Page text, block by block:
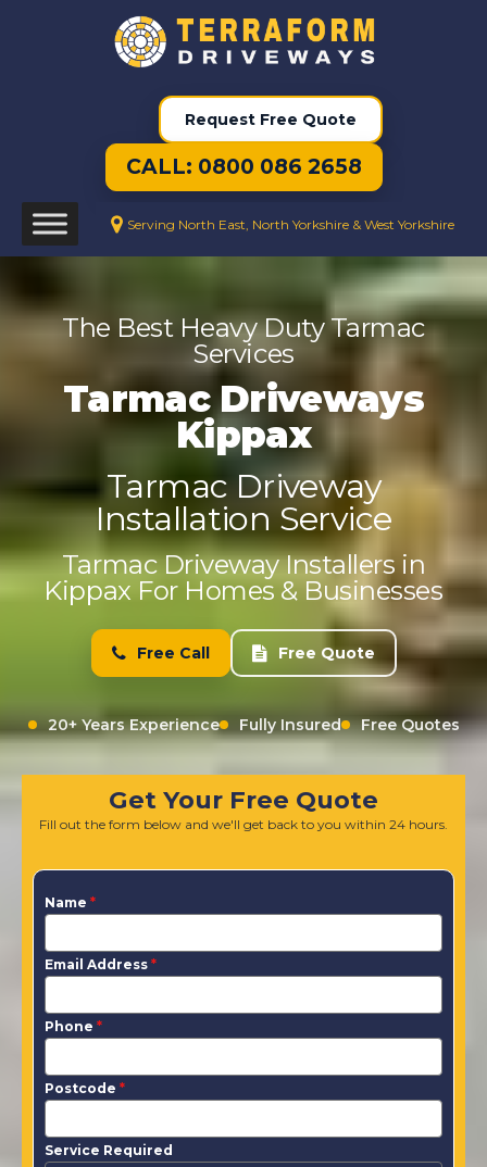
Request Free Quote
CALL: 0800 086 2658
Serving North East, North Yorkshire & West Yorkshire
The Best Heavy Duty Tarmac
Services
Tarmac Driveways
Kippax
Tarmac Driveway
Installation Service
Tarmac Driveway Installers in
Kippax For Homes & Businesses
Free Call Free Quote
20+ Years Experience Fully Insured Free Quotes
Get Your Free Quote
Fill out the form below and we'll get back to you within 24 hours.
Name *
Email Address *
Phone *
Postcode *
Service Required